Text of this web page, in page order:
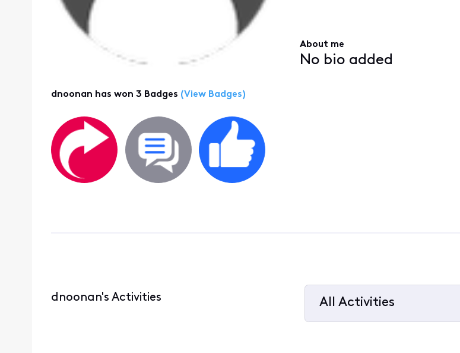
About me
No bio added
dnoonan has won 3 Badges (View Badges)
dnoonan's Activities
All Activities